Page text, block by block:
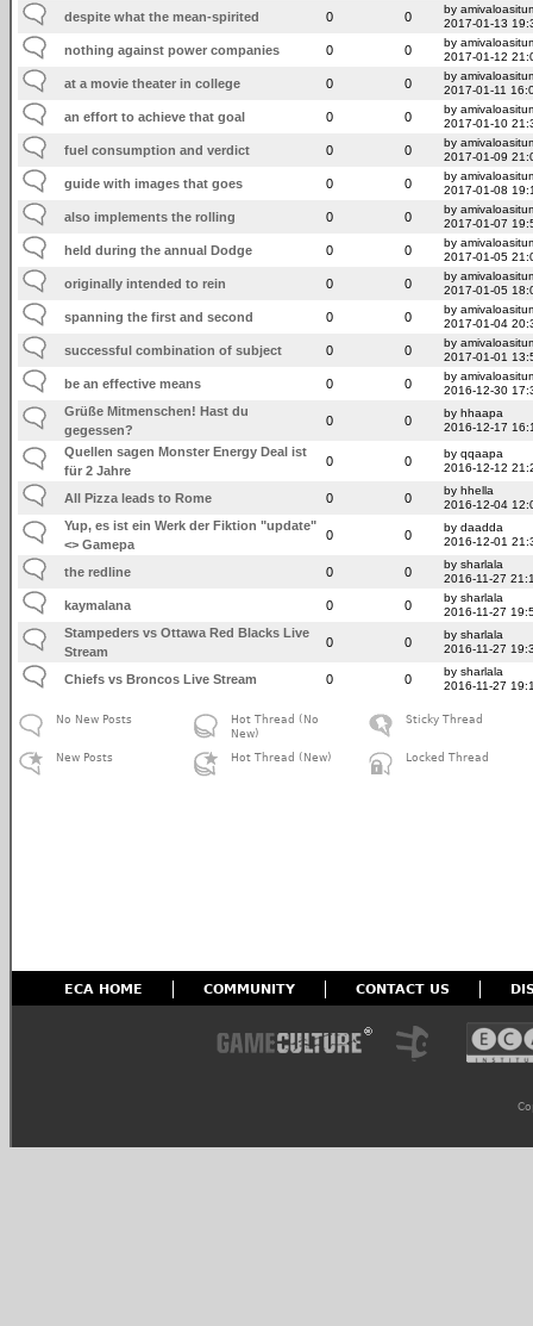
despite what the mean-spirited 0 0
by
2017-01-13
nothing against power companies 0 0
by
2017-01-12
at a movie theater in college 0 0
by
2017-01-11
an effort to achieve that goal 0 0
by
2017-01-10
fuel consumption and verdict 0 0
by
2017-01-09
guide with images that goes 0 0
by
2017-01-08
also implements the rolling 0 0
by
2017-01-07
held during the annual Dodge 0 0
by
2017-01-05
originally intended to rein 0 0
by
2017-01-05
spanning the first and second 0 0
by
2017-01-04
successful combination of subject 0 0
by
2017-01-01
be an effective means 0 0
by
2016-12-30
Grüße Mitmenschen! Hast du
gegessen?
0 0
by hhaapa
2016-12-17
Quellen sagen Monster Energy Deal ist
für 2 Jahre
0 0
by qqaapa
2016-12-12
All Pizza leads to Rome 0 0
by hhella
2016-12-04
Yup, es ist ein Werk der Fiktion "update"
<> Gamepa
0 0
by daadda
2016-12-01
the redline 0 0
by sharlala
2016-11-27
kaymalana 0 0
by sharlala
2016-11-27
Stampeders vs Ottawa Red Blacks Live
Stream
0 0
by sharlala
2016-11-27
Chiefs vs Broncos Live Stream 0 0
by sharlala
2016-11-27
No New Posts
New Posts
Hot Thread (No
New)
Hot Thread (New)
Sticky Thread
Locked Thread
ECA HOME COMMUNITY CONTACT US